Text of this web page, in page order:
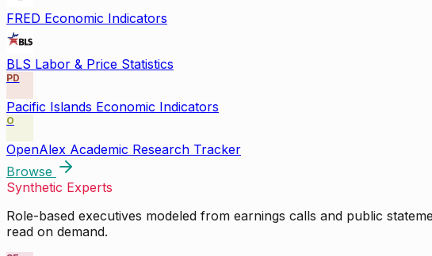
FRED Economic Indicators
BLS Labor & Price Statistics
PD
Pacific Islands Economic Indicators
O
OpenAlex Academic Research Tracker
Browse
Synthetic Experts
Role-based executives modeled from earnings calls and public
read on demand.